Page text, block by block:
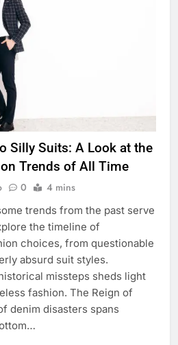
Silly Suits: A Look at the
Trends of All Time
0 4 mins
trends from the past serve
the timeline of
choices, from questionable
absurd suit styles.
missteps sheds light
fashion. The Reign of
denim disasters spans